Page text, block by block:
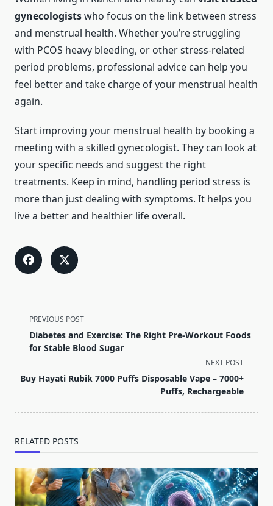
gynecologistswho focus on the link between stress
and menstrual health. Whether you’re struggling
with PCOS heavy bleeding, or other stress-related
period problems, professional advice can help you
feel better and take charge of your menstrual health
again.
Start improving your menstrual health by booking a
meeting with a skilled gynecologist. They can look at
your specific needs and suggest the right
treatments. Keep in mind, handling period stress is
more than just dealing with symptoms. It helps you
live a better and healthier life overall.
<span
class="nav-
subtitle
reader-
PREVIOUS POST
Diabetes and Exercise: The Right Pre-Workout Foods
for Stable Blood Sugar
NEXT POST
Buy Hayati Rubik 7000 Puffs Disposable Vape – 7000+
Puffs, Rechargeable
RELATED POSTS